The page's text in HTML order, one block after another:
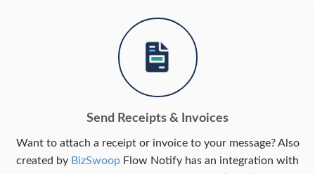
Send Receipts & Invoices
Want to attach a receipt or invoice to your message? Also
created by BizSwoop Flow Notify has an integration with